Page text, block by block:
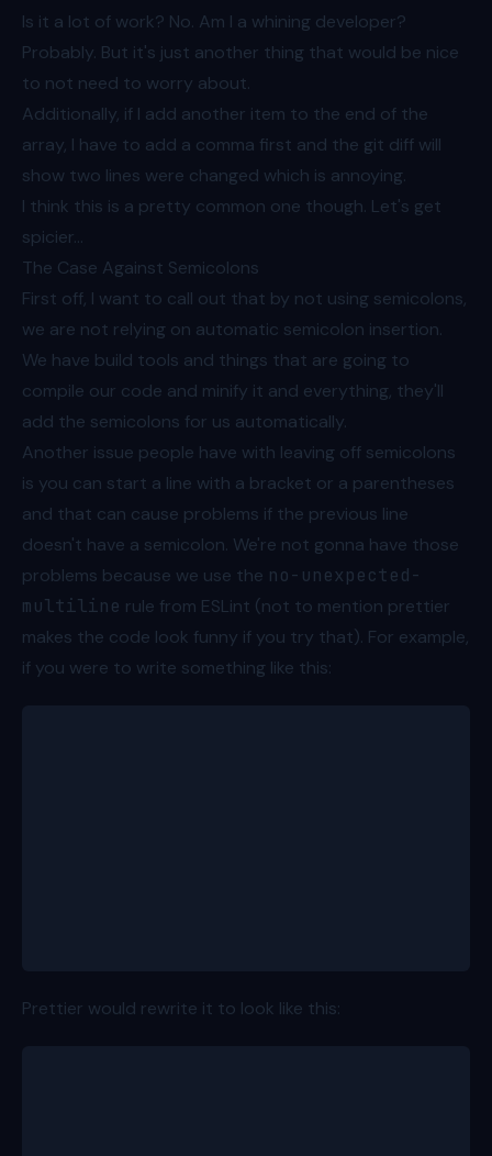
Is it a lot of work? No. Am I a whining developer?
Probably. But it's just another thing that would be nice
to not need to worry about.
Additionally, if I add another item to the end of the
array, I have to add a comma first and the git diff will
show two lines were changed which is annoying.
I think this is a pretty common one though. Let's get
spicier...
The Case Against Semicolons
First off, I want to call out that by not using semicolons,
we are not relying on automatic semicolon insertion.
We have build tools and things that are going to
compile our code and minify it and everything, they'll
add the semicolons for us automatically.
Another issue people have with leaving off semicolons
is you can start a line with a bracket or a parentheses
and that can cause problems if the previous line
doesn't have a semicolon. We're not gonna have those
problems because we use the no-unexpected-
multiline rule from ESLint (not to mention prettier
makes the code look funny if you try that). For example,
if you were to write something like this:
Prettier would rewrite it to look like this: